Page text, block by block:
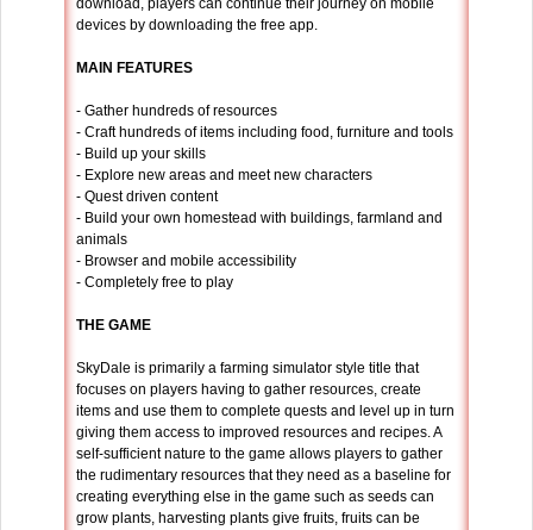
download, players can continue their journey on mobile
devices by downloading the free app.
MAIN FEATURES
- Gather hundreds of resources
- Craft hundreds of items including food, furniture and tools
- Build up your skills
- Explore new areas and meet new characters
- Quest driven content
- Build your own homestead with buildings, farmland and
animals
- Browser and mobile accessibility
- Completely free to play
THE GAME
SkyDale is primarily a farming simulator style title that
focuses on players having to gather resources, create
items and use them to complete quests and level up in turn
giving them access to improved resources and recipes. A
self-sufficient nature to the game allows players to gather
the rudimentary resources that they need as a baseline for
creating everything else in the game such as seeds can
grow plants, harvesting plants give fruits, fruits can be